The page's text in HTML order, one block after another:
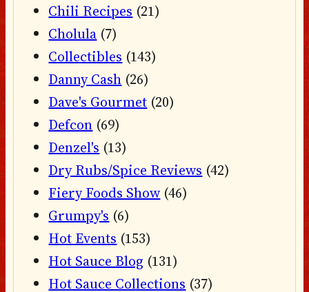
Chili Recipes (21)
Cholula (7)
Collectibles (143)
Danny Cash (26)
Dave's Gourmet (20)
Defcon (69)
Denzel's (13)
Dry Rubs/Spice Reviews (42)
Fiery Foods Show (46)
Grumpy's (6)
Hot Events (153)
Hot Sauce Blog (131)
Hot Sauce Collections (37)